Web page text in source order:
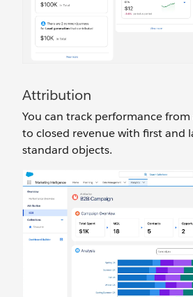
Attribution
You can track performance
to closed revenue with first and
standard objects.